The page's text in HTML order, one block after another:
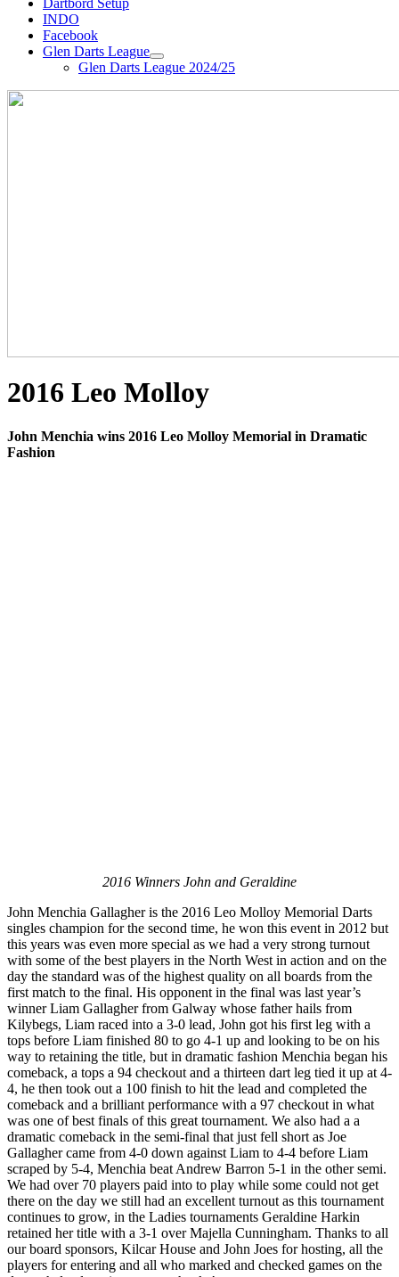
Dartbord Setup
INDO
Facebook
Glen Darts League
Glen Darts League 2024/25
2016 Leo Molloy
John Menchia wins 2016 Leo Molloy Memorial in Dramatic
Fashion
2016 Winners John and Geraldine
John Menchia Gallagher is the 2016 Leo Molloy Memorial Darts
singles champion for the second time, he won this event in 2012 but
this years was even more special as we had a very strong turnout
with some of the best players in the North West in action and on the
day the standard was of the highest quality on all boards from the
first match to the final. His opponent in the final was last year’s
winner Liam Gallagher from Galway whose father hails from
Kilybegs, Liam raced into a 3-0 lead, John got his first leg with a
tops before Liam finished 80 to go 4-1 up and looking to be on his
way to retaining the title, but in dramatic fashion Menchia began his
comeback, a tops a 94 checkout and a thirteen dart leg tied it up at 4-
4, he then took out a 100 finish to hit the lead and completed the
comeback and a brilliant performance with a 97 checkout in what
was one of best finals of this great tournament. We also had a a
dramatic comeback in the semi-final that just fell short as Joe
Gallagher came from 4-0 down against Liam to 4-4 before Liam
scraped by 5-4, Menchia beat Andrew Barron 5-1 in the other semi.
We had over 70 players paid into to play while some could not get
there on the day we still had an excellent turnout as this tournament
continues to grow, in the Ladies tournaments Geraldine Harkin
retained her title with a 3-1 over Majella Cunningham. Thanks to all
our board sponsors, Kilcar House and John Joes for hosting, all the
players for entering and all who marked and checked games on the